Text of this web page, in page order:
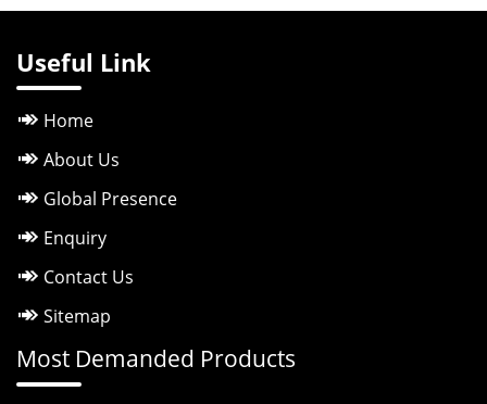
Useful Link
Home
About Us
Global Presence
Enquiry
Contact Us
Sitemap
Most Demanded Products